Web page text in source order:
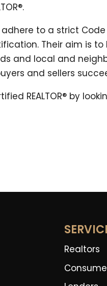
to a strict
Their aim is
and local and
and sellers
REALTOR® by
Realtors